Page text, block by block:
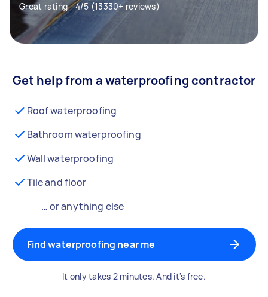
Great rating - 4/5 (13330+ reviews)
Get help from a waterproofing contractor
Roof waterproofing
Bathroom waterproofing
Wall waterproofing
Tile and floor
… or anything else
Find waterproofing near me
It only takes 2 minutes. And it's free.